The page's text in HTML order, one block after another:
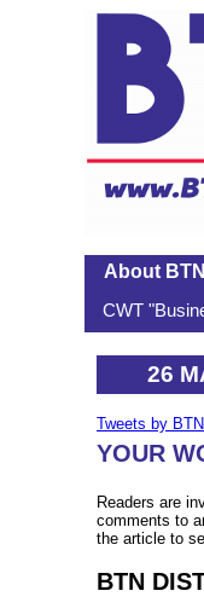
About
CWT
26
Tweets by
YOUR
Readers are
comments to
the article to
BTN